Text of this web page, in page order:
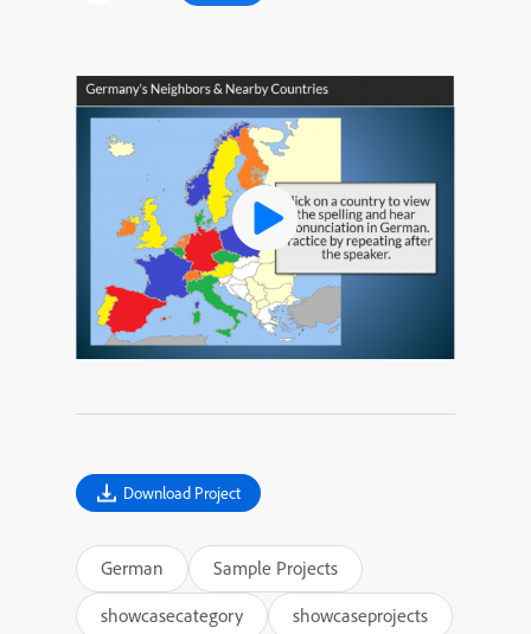
Download Project
German
Sample Projects
showcasecategory
showcaseprojects